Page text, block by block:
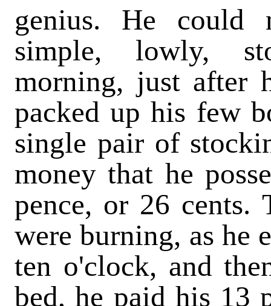
genius. He could
simple, lowly,
morning, just after
packed up his few
single pair of
money that he
pence, or 26 cents.
were burning, as he
ten o'clock, and
bed, he paid his 13